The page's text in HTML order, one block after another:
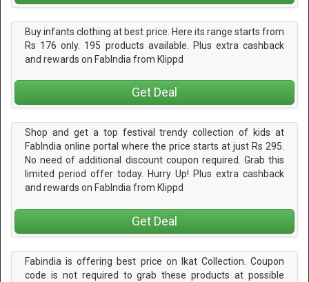
Buy infants clothing at best price. Here its range starts from
Rs 176 only. 195 products available. Plus extra cashback
and rewards on FabIndia from Klippd
Get Deal
Shop and get a top festival trendy collection of kids at
FabIndia online portal where the price starts at just Rs 295.
No need of additional discount coupon required. Grab this
limited period offer today. Hurry Up! Plus extra cashback
and rewards on FabIndia from Klippd
Get Deal
Fabindia is offering best price on Ikat Collection. Coupon
code is not required to grab these products at possible